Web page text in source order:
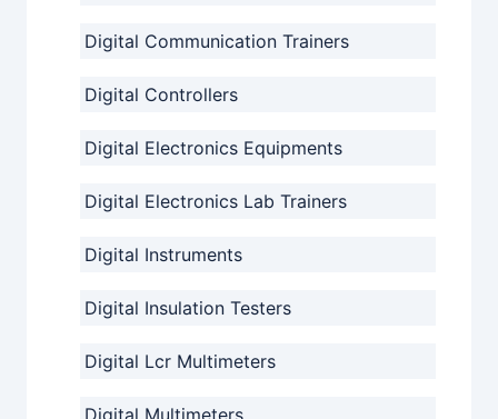
Digital Communication Trainers
Digital Controllers
Digital Electronics Equipments
Digital Electronics Lab Trainers
Digital Instruments
Digital Insulation Testers
Digital Lcr Multimeters
Digital Multimeters